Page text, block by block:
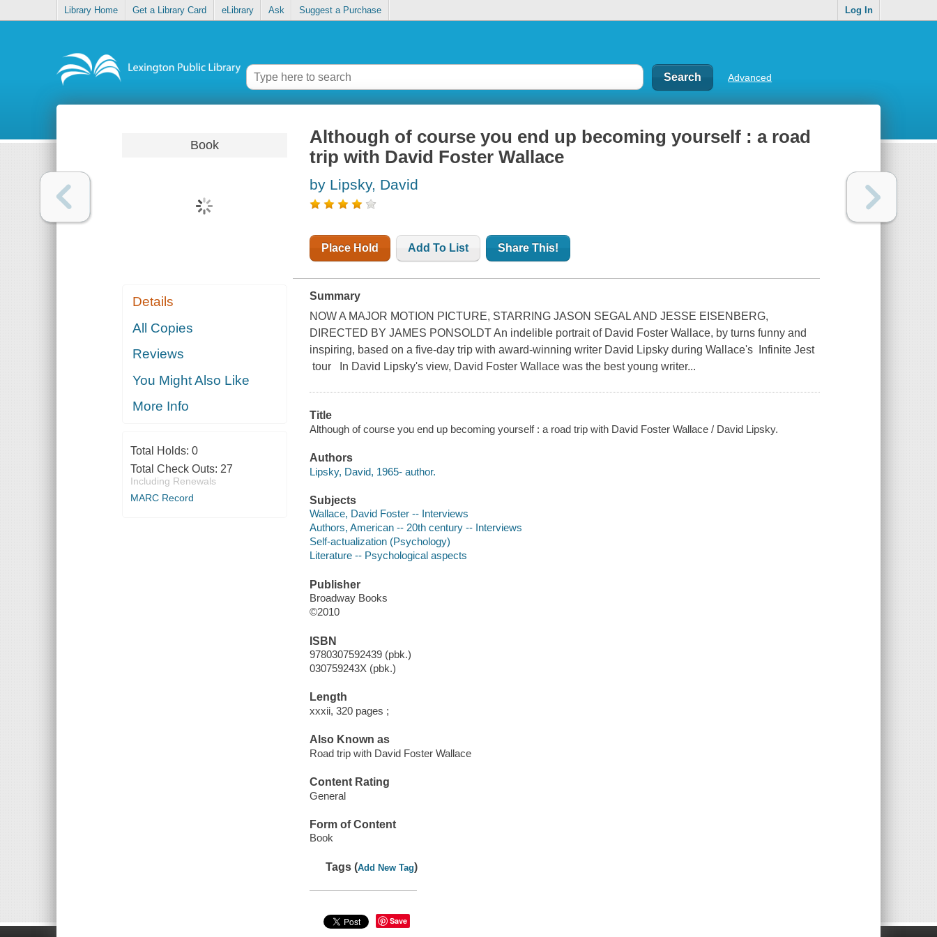
Library Home Get a Library Card eLibrary Ask Suggest a Purchase Log In
Advanced
Book
Details
All Copies
Reviews
You Might Also Like
More Info
Total Holds: 0
Total Check Outs: 27
Including Renewals
MARC Record
Although of course you end up becoming yourself : a road
trip with David Foster Wallace
by Lipsky, David
Place Hold Add To List Share This!
Summary
NOW A MAJOR MOTION PICTURE, STARRING JASON SEGAL AND JESSE EISENBERG,
DIRECTED BY JAMES PONSOLDT An indelible portrait of David Foster Wallace, by turns funny and
inspiring, based on a five-day trip with award-winning writer David Lipsky during Wallace's Infinite Jest
tour In David Lipsky's view, David Foster Wallace was the best young writer...
Title
Although of course you end up becoming yourself : a road trip with David Foster Wallace / David Lipsky.
Authors
Lipsky, David, 1965- author.
Subjects
Wallace, David Foster -- Interviews
Authors, American -- 20th century -- Interviews
Self-actualization (Psychology)
Literature -- Psychological aspects
Publisher
Broadway Books
©2010
ISBN
9780307592439 (pbk.)
030759243X (pbk.)
Length
xxxii, 320 pages ;
Also Known as
Road trip with David Foster Wallace
Content Rating
General
Form of Content
Book
Tags (Add New Tag)
Save